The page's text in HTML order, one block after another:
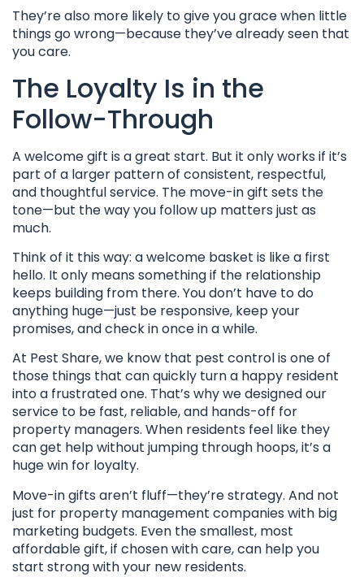
They’re also more likely to give you grace when little
things go wrong—because they’ve already seen that
you care.
The Loyalty Is in the
Follow-Through
A welcome gift is a great start. But it only works if it’s
part of a larger pattern of consistent, respectful,
and thoughtful service. The move-in gift sets the
tone—but the way you follow up matters just as
much.
Think of it this way: a welcome basket is like a first
hello. It only means something if the relationship
keeps building from there. You don’t have to do
anything huge—just be responsive, keep your
promises, and check in once in a while.
At Pest Share, we know that pest control is one of
those things that can quickly turn a happy resident
into a frustrated one. That’s why we designed our
service to be fast, reliable, and hands-off for
property managers. When residents feel like they
can get help without jumping through hoops, it’s a
huge win for loyalty.
Move-in gifts aren’t fluff—they’re strategy. And not
just for property management companies with big
marketing budgets. Even the smallest, most
affordable gift, if chosen with care, can help you
start strong with your new residents.